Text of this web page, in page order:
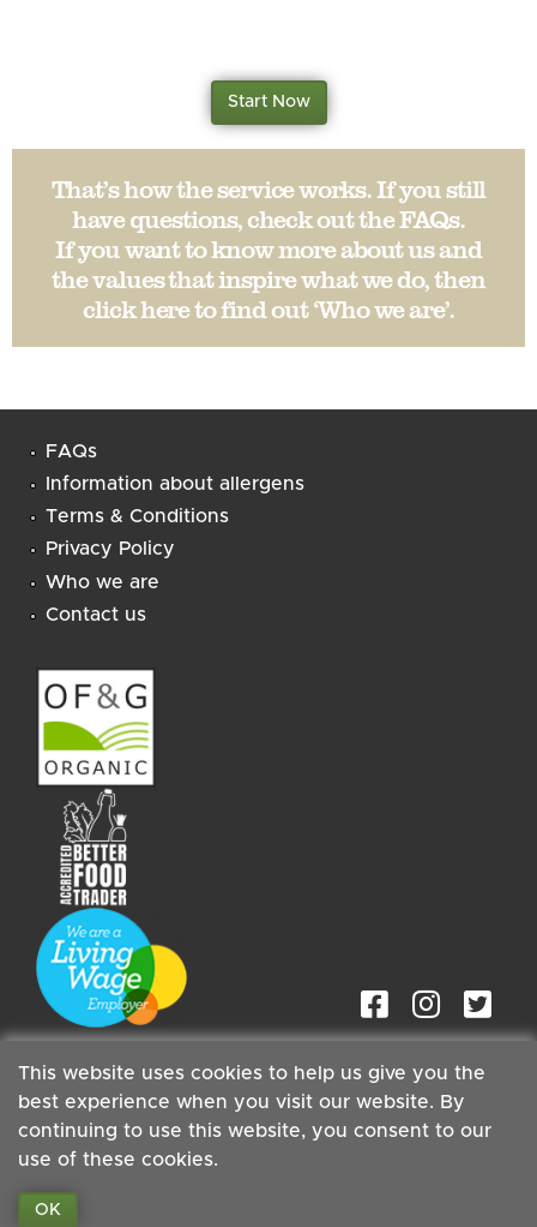
This website uses cookies to help us give you the
best experience when you visit our website. By
continuing to use this website, you consent to our
use of these cookies.
Start Now
That’s how the service works. If you still
have questions, check out theFAQs.
If you want to know more about us and
the values that inspire what we do, then
click here to find out ‘Who we are’.
FAQs
Information about allergens
Terms & Conditions
Privacy Policy
Who we are
Contact us
Staff| Copyright ©2026 Cambridge Organic Food Co Ltd |